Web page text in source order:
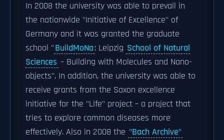
In 2008 the university was able to prevail in
the nationwide "Initiative of Excellence" of
Germany and it was granted the graduate
school "BuildMoNa: Leipzig School of Natural
Sciences – Building with Molecules and Nano-
objects". In addition, the university was able to
receive grants from the Saxon excellence
initiative for the "Life" project – a project that
tries to explore common diseases more
effectively. Also in 2008 the "Bach Archive"